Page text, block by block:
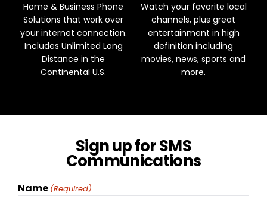
Home & Business Phone
Solutions that work over
your internet connection.
Includes Unlimited Long
Distance in the
Continental U.S.
Watch your favorite local
channels, plus great
entertainment in high
definition including
movies, news, sports and
more.
Sign up for SMS
Communications
Name (Required)